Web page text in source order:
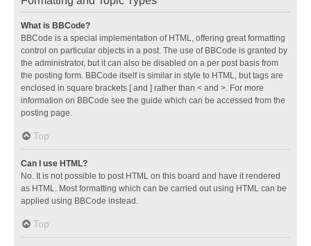
What is BBCode?
BBCode is a special implementation of HTML, offering great formatting
control on particular objects in a post. The use of BBCode is granted by
the administrator, but it can also be disabled on a per post basis from
the posting form. BBCode itself is similar in style to HTML, but tags are
enclosed in square brackets [ and ] rather than < and >. For more
information on BBCode see the guide which can be accessed from the
posting page.
Top
Can I use HTML?
No. It is not possible to post HTML on this board and have it rendered
as HTML. Most formatting which can be carried out using HTML can be
applied using BBCode instead.
Top